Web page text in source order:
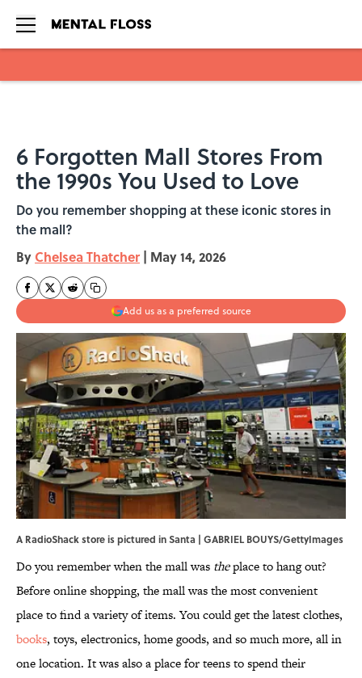
6 Forgotten Mall Stores From
the 1990s You Used to Love
Do you remember shopping at these iconic stores in
the mall?
By Chelsea Thatcher | May 14, 2026
Add us as a preferred source
A RadioShack store is pictured in Santa | GABRIEL BOUYS/GettyImages
Do you remember when the mall was theplace to hang out?
Before online shopping, the mall was the most convenient
place to find a variety of items. You could get the latest clothes,
books, toys, electronics, home goods, and so much more, all in
one location. It was also a place for teens to spend their